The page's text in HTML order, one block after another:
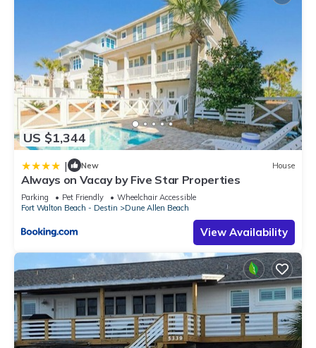
US $1,344
| New House
Always on Vacay by Five Star Properties
Parking Pet Friendly
Wheelchair Accessible
Fort Walton Beach - Destin
Dune Allen Beach
View Availability